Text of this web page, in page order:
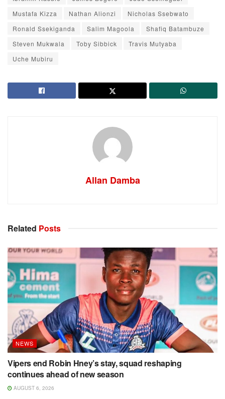
Mustafa Kizza
Nathan Alionzi
Nicholas Ssebwato
Ronald Ssekiganda
Salim Magoola
Shafiq Batambuze
Steven Mukwala
Toby Sibbick
Travis Mutyaba
Uche Mubiru
Allan Damba
Related Posts
NEWS
Vipers end Robin Hney’s stay, squad reshaping
continues ahead of new season
AUGUST 6, 2026